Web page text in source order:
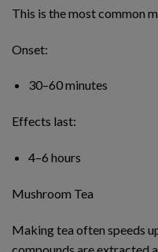
This is the most common
Onset:
30–60 minutes
Effects last:
4–6 hours
Mushroom Tea
Making tea often speeds
compounds are extracted